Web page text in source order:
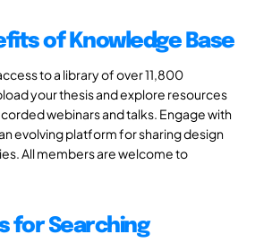
of Knowledge Base
to a library of over 11,800
your thesis and explore resources
webinars and talks. Engage with
evolving platform for sharing design
All members are welcome to
for Searching